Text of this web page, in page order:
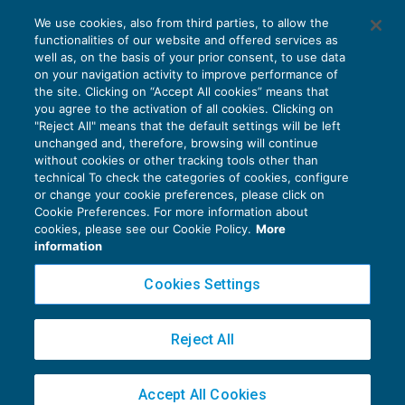
L’utilizzo promiscuo dell’immobile
residenziale dimezza il superbonus
AGEVOLAZIONI10/12/2020
diSergio Pellegrino
Privacy Policy
Cookie Policy
Copyright 2016 ©Gruppo Euroconference S.p.A.v2.32.4
Piazza Luigi Einaudi, 10N01 - 20124 Milano - info@ecnews.it
02776120236
We use cookies, also from third parties, to allow the
functionalities of our website and offered services as
well as, on the basis of your prior consent, to use data
on your navigation activity to improve performance of
the site. Clicking on “Accept All cookies” means that
you agree to the activation of all cookies. Clicking on
"Reject All" means that the default settings will be left
unchanged and, therefore, browsing will continue
without cookies or other tracking tools other than
technical To check the categories of cookies, configure
or change your cookie preferences, please click on
Cookie Preferences. For more information about
cookies, please see our Cookie Policy. More
information
Cookies Settings
Reject All
Accept All Cookies